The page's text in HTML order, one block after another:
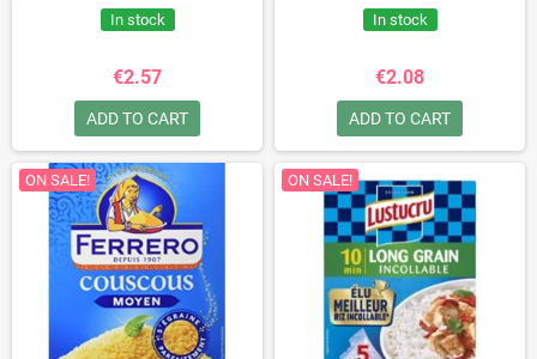
In stock
€2.57
ADD TO CART
In stock
€2.08
ADD TO CART
ON SALE! ON SALE!